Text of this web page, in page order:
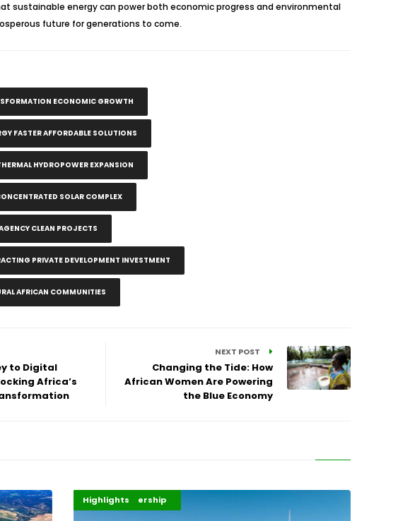
sustainable energy can power both economic progress and environmental
future for generations to come.
ECONOMIC GROWTH
FASTER AFFORDABLE SOLUTIONS
HYDROPOWER EXPANSION
SOLAR COMPLEX
CLEAN PROJECTS
PRIVATE DEVELOPMENT INVESTMENT
AFRICAN COMMUNITIES
to Digital
Africa’s
NEXT POST
Changing the Tide: How
African Women Are Powering
the Blue Economy
Africa Development
Energy Leadership
Highlights